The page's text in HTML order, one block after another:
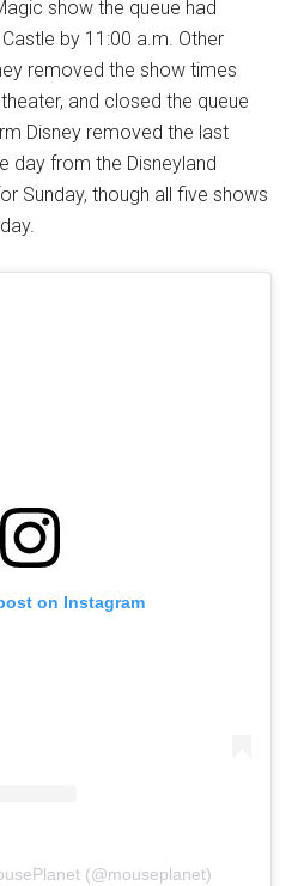
show the queue had
by 11:00 a.m. Other
removed the show times
and closed the queue
Disney removed the last
day from the Disneyland
Sunday, though all five shows
on Instagram
(@mouseplanet)